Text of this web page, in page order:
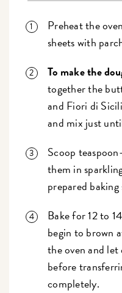
Preheat the
sheets with
To make the
together the
and Fiori di
and mix just
Scoop
them in
prepared baking
Bake for 12 to
begin to brown
the oven and
before
completely.